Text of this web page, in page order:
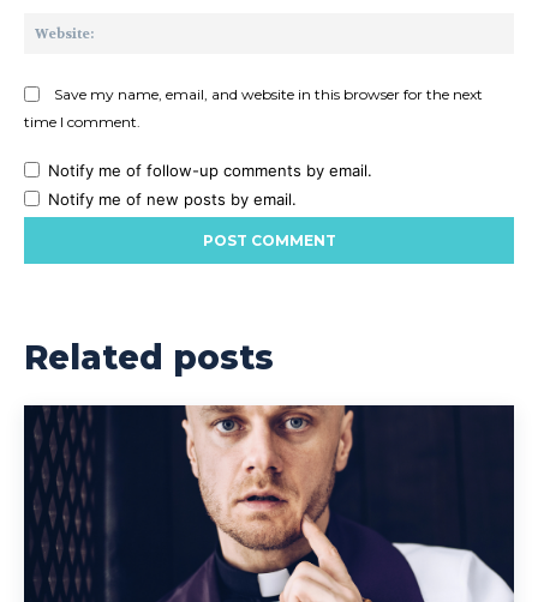
Save my name, email, and website in this browser for the next
time I comment.
Notify me of follow-up comments by email.
Notify me of new posts by email.
Related posts